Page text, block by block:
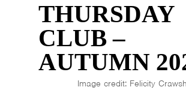
THURSDAY
CLUB –
AUTUMN
Image credit: Felicity